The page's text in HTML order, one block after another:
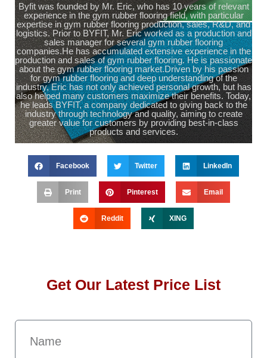
Byfit was founded by Mr. Eric, who has 10 years of relevant
experience in the gym rubber flooring field, with particular
expertise in gym rubber flooring production, sales, R&D, and
logistics. Prior to BYFIT, Mr. Eric worked as a production and
sales manager for several gym rubber flooring
companies.He has accumulated extensive experience in the
production and sales of gym rubber flooring. He is passionate
about the gym rubber flooring market.Driven by his passion
for gym rubber flooring and deep understanding of the
industry, Eric has not only achieved personal growth, but has
also helped many customers maximize their benefits. Today,
he leads BYFIT, a company dedicated to giving back to the
industry through technology and quality, aiming to create
greater value for customers by providing best-in-class
products and services.
Facebook Twitter LinkedIn
Print Pinterest Email
Reddit XING
Get Our Latest Price List